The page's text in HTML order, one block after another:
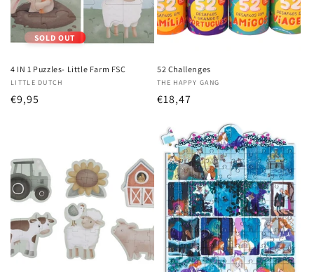
SOLD OUT
4 IN 1 Puzzles- Little Farm FSC
Vendor:
LITTLE DUTCH
Regular
€9,95
52 Challenges
Vendor:
THE HAPPY GANG
Regular
€18,47